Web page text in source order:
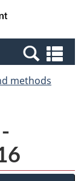
Canada
methods